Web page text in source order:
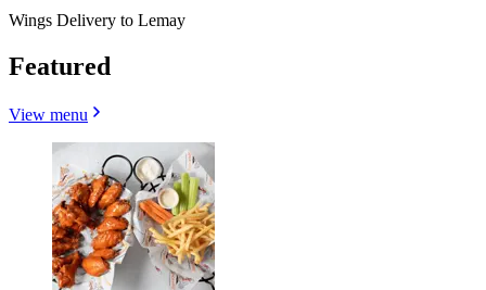
Wings Delivery to Lemay
Featured
View menu